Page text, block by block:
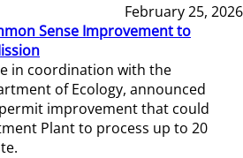
February 25, 2026
Sense Improvement to
in coordination with the
of Ecology, announced
improvement that could
Plant to process up to 20